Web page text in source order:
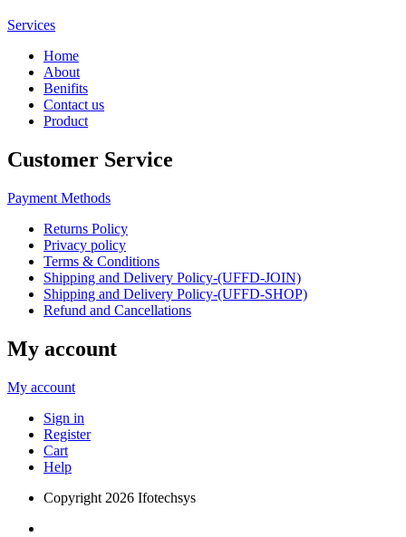
Services
Home
About
Benifits
Contact us
Product
Customer Service
Payment Methods
Returns Policy
Privacy policy
Terms & Conditions
Shipping and Delivery Policy-(UFFD-JOIN)
Shipping and Delivery Policy-(UFFD-SHOP)
Refund and Cancellations
My account
My account
Sign in
Register
Cart
Help
Copyright 2026 Ifotechsys